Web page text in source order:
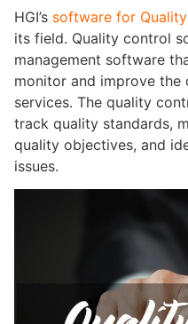
HGI’s software for
its field. Quality control
management software
monitor and improve
services. The quality
track quality standards,
quality objectives, and
issues.